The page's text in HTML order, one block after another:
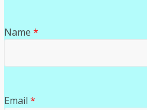
Name *
Email *